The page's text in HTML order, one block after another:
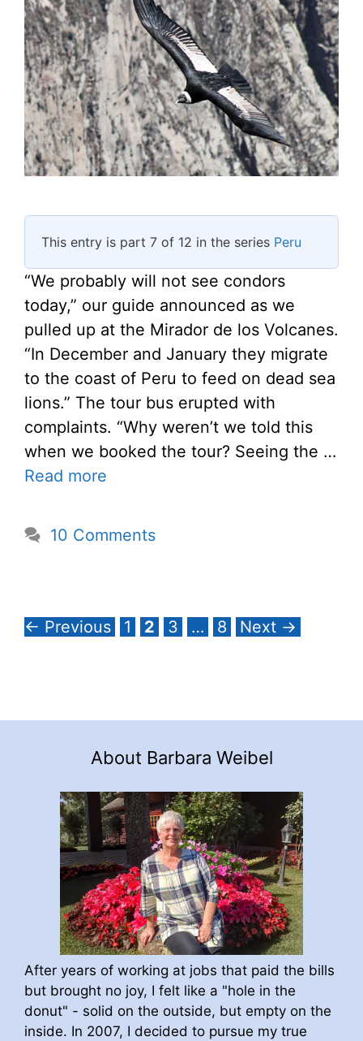
This entry is part 7 of 12 in the series Peru
“We probably will not see condors
today,” our guide announced as we
pulled up at the Mirador de los Volcanes.
“In December and January they migrate
to the coast of Peru to feed on dead sea
lions.” The tour bus erupted with
complaints. “Why weren’t we told this
when we booked the tour? Seeing the …
Read more
10 Comments
← Previous Page
1 Page
2 Page
3 … Page
8 Next →
About Barbara Weibel
After years of working at jobs that paid the bills
but brought no joy, I felt like a "hole in the
donut" - solid on the outside, but empty on the
inside. In 2007, I decided to pursue my true